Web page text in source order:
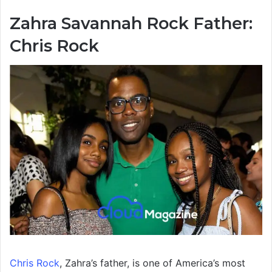
Zahra Savannah Rock Father:
Chris Rock
Chris Rock, Zahra’s father, is one of America’s most